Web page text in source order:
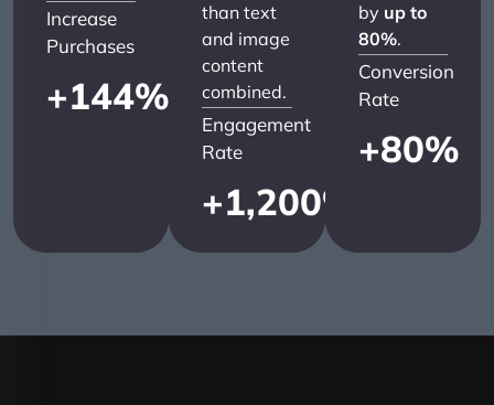
Increase
Purchases
+144%
than text
and image
content
combined.
Engagement
Rate
+1,200%
by up to
80%.
Conversion
Rate
+80%